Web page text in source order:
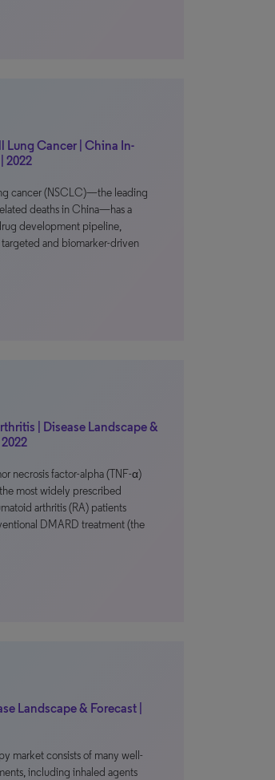
Lung Cancer | China In-
2022
cancer (NSCLC)—the leading
deaths in China—has a
development pipeline,
and biomarker-driven
| Disease Landscape &
necrosis factor-alpha (TNF-α)
most widely prescribed
arthritis (RA) patients
DMARD treatment (the
Landscape & Forecast |
market consists of many well-
including inhaled agents